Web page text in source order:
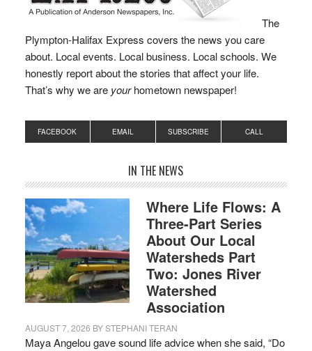
The
Plympton-Halifax Express covers the news you care
about. Local events. Local business. Local schools. We
honestly report about the stories that affect your life.
That’s why we are yourhometown newspaper!
FACEBOOK EMAIL SUBSCRIBE CALL
IN THE NEWS
Where Life Flows: A
Three-Part Series
About Our Local
Watersheds Part
Two: Jones River
Watershed
Association
AUGUST 7, 2026 BYSTEPHANI TERAN
Maya Angelou gave sound life advice when she said, “Do